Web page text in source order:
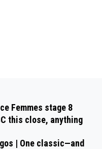
Femmes stage 8
this close, anything
| One classic—and